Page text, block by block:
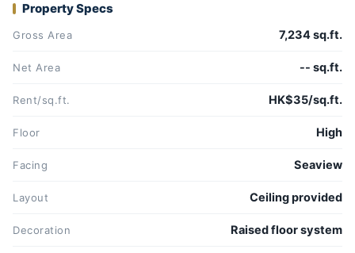
Property Specs
Gross Area 7,234 sq.ft.
Net Area -- sq.ft.
Rent/sq.ft. HK$35/sq.ft.
Floor High
Facing Seaview
Layout Ceiling provided
Decoration Raised floor system